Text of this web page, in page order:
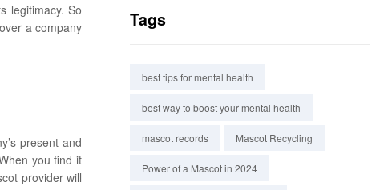
legitimacy. So
a company
present and
you find it
provider will
Tags
best tips for mental health
best way to boost your mental health
mascot records Mascot Recycling
Power of a Mascot in 2024